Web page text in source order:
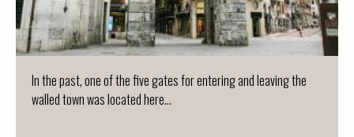
In the past, one of the five gates for entering and leaving the
walled town was located here...